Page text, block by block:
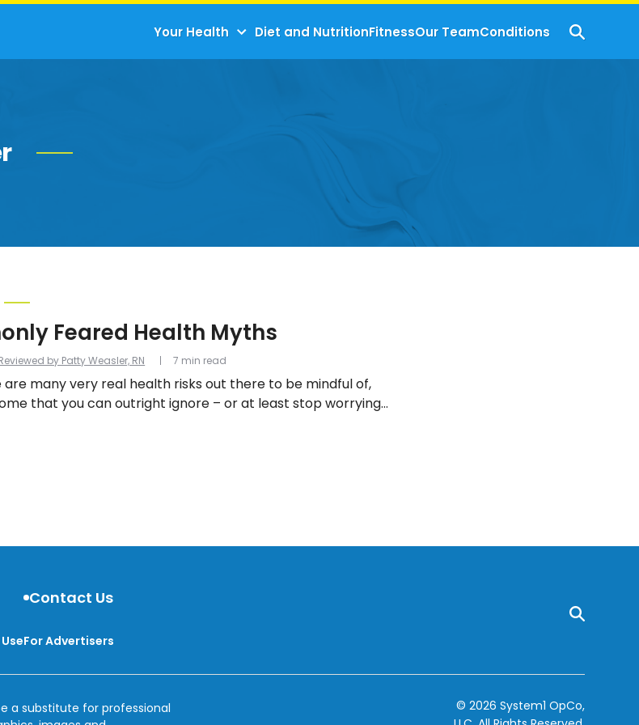
Your Health Diet and NutritionFitnessOur TeamConditions
by Patty Weasler, RN
Feared Health Myths
are many very real health risks out there to be mindful of,
that you can outright ignore – or at least stop worrying
7 min read
Contact Us
For Advertisers
a substitute for professional
© 2026 System1 OpCo,